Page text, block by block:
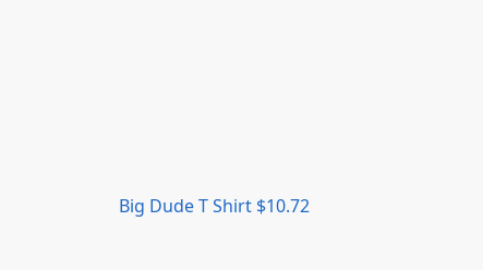
Big Dude T Shirt $10.72